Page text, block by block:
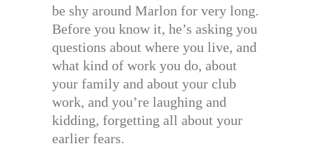
be shy around Marlon for very long.
Before you know it, he’s asking you
questions about where you live, and
what kind of work you do, about
your family and about your club
work, and you’re laughing and
kidding, forgetting all about your
earlier fears.